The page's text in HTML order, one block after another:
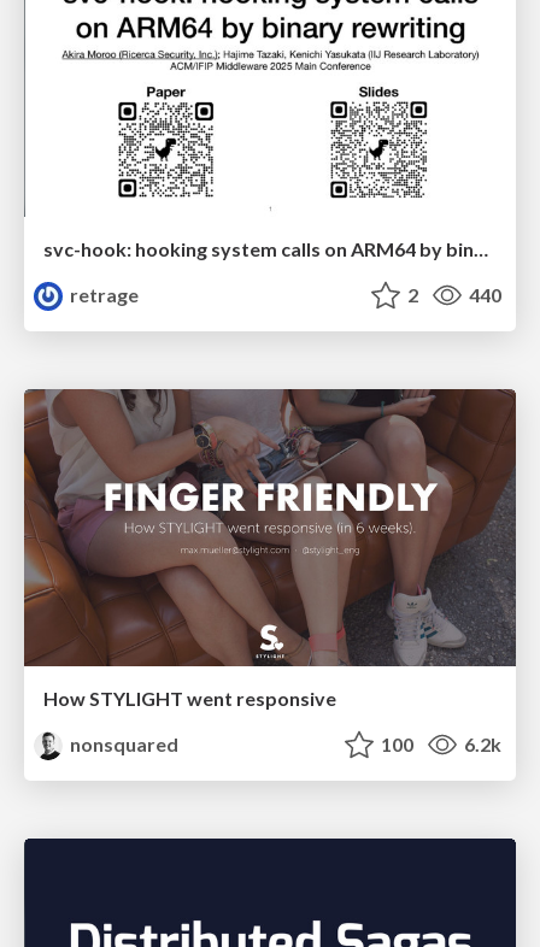
svc-hook: hooking system calls on ARM64 by binary rewriting
retrage
2 440
How STYLIGHT went responsive
nonsquared
100 6.2k